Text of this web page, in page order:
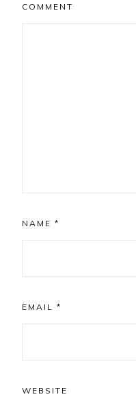
COMMENT
NAME *
EMAIL *
WEBSITE